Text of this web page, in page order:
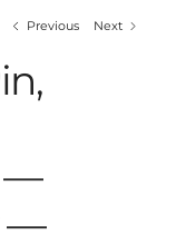
Previous Next
—
—